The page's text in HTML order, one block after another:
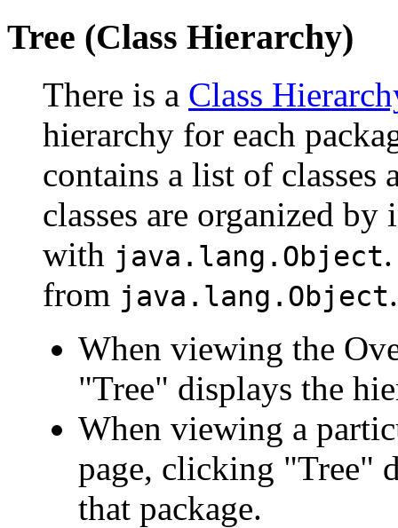
Tree (Class Hierarchy)
There is a Class
hierarchy for each
contains a list of classes
classes are organized
with java.lang.Object
from java.lang.Object.
When viewing the
"Tree" displays the
When viewing a
page, clicking "Tree"
that package.